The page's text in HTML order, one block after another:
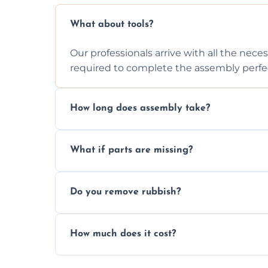
What about tools?
Our professionals arrive with all the
required to complete the assembly
How long does assembly take?
efficiently to finish fast.
What if parts are missing?
missing or are damaged before assembly.
Do you remove rubbish?
wardrobe assembly is complete.
How much does it cost?